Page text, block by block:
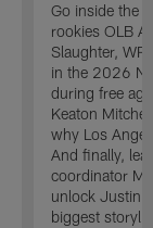
Go inside the
rookies OLB
Slaughter,
in the 2026
during free
Keaton
why Los
And finally,
coordinator
unlock Justin
biggest